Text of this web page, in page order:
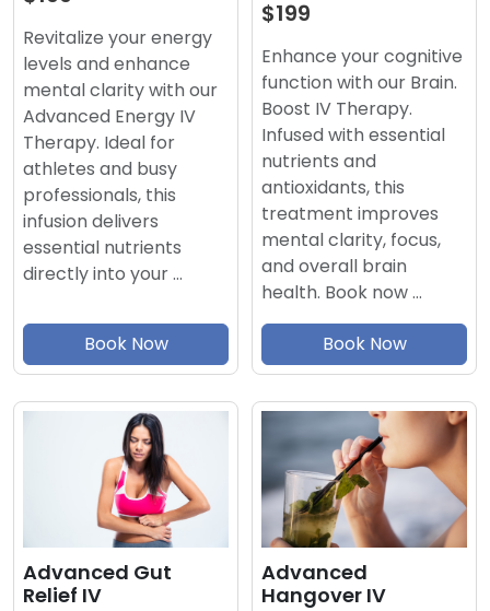
Revitalize your energy
levels and enhance
mental clarity with our
Advanced Energy IV
Therapy. Ideal for
athletes and busy
professionals, this
infusion delivers
essential nutrients
directly into your …
Book Now
$199
Enhance your cognitive
function with our Brain.
Boost IV Therapy.
Infused with essential
nutrients and
antioxidants, this
treatment improves
mental clarity, focus,
and overall brain
health. Book now …
Book Now
Advanced Gut
Relief IV
Advanced
Hangover IV